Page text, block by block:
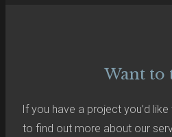
Want to
If you have a project you’d
to find out more about our